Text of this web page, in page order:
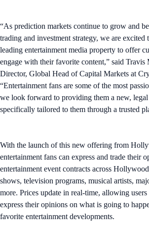
“As prediction markets continue to grow and
trading and investment strategy, we are excited
leading entertainment media property to offer
engage with their favorite content,” said Travis
Director, Global Head of Capital Markets at
“Entertainment fans are some of the most
we look forward to providing them a new,
specifically tailored to them through a trusted
With the launch of this new offering from
entertainment fans can express and trade their
entertainment event contracts across
shows, television programs, musical artists,
more. Prices update in real-time, allowing
express their opinions on what is going to
favorite entertainment developments.